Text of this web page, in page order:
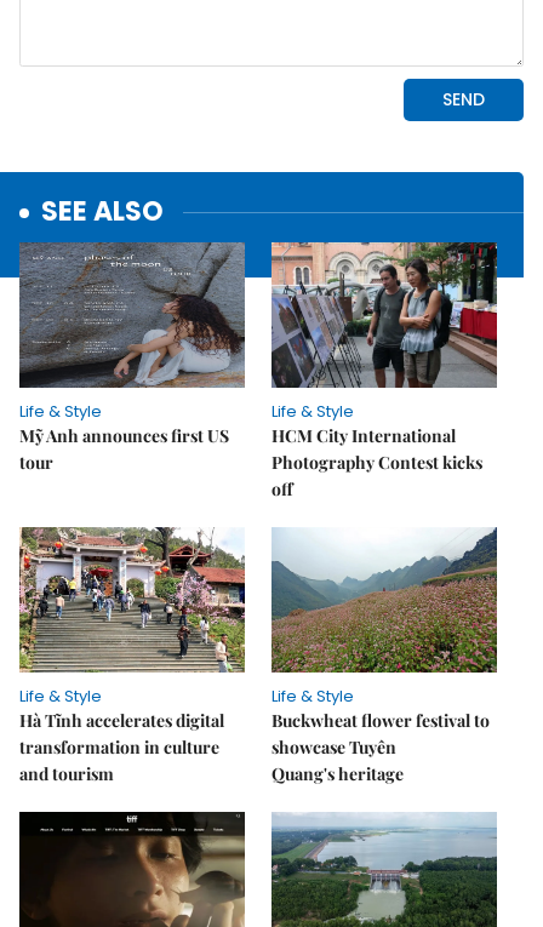
SEE ALSO
Life & Style
Mỹ Anh announces first US
tour
Life & Style
HCM City International
Photography Contest kicks
off
Life & Style
Hà Tĩnh accelerates digital
transformation in culture
and tourism
Life & Style
Buckwheat flower festival to
showcase Tuyên
Quang's heritage